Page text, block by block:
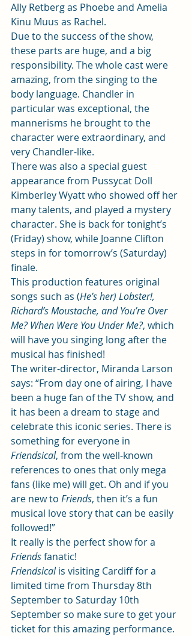
Ally Retberg as Phoebe and Amelia
Kinu Muus as Rachel.
Due to the success of the show,
these parts are huge, and a big
responsibility. The whole cast were
amazing, from the singing to the
body language. Chandler in
particular was exceptional, the
mannerisms he brought to the
character were extraordinary, and
very Chandler-like.
There was also a special guest
appearance from Pussycat Doll
Kimberley Wyatt who showed off her
many talents, and played a mystery
character. She is back for tonight’s
(Friday) show, while Joanne Clifton
steps in for tomorrow’s (Saturday)
finale.
This production features original
songs such as (He’s her) Lobster!,
Richard’s Moustache, and You’re Over
Me? When Were You Under Me?, which
will have you singing long after the
musical has finished!
The writer-director, Miranda Larson
says: “From day one of airing, I have
been a huge fan of the TV show, and
it has been a dream to stage and
celebrate this iconic series. There is
something for everyone in
Friendsical, from the well-known
references to ones that only mega
fans (like me) will get. Oh and if you
are new to Friends, then it’s a fun
musical love story that can be easily
followed!”
It really is the perfect show for a
Friends fanatic!
Friendsical is visiting Cardiff for a
limited time from Thursday 8th
September to Saturday 10th
September so make sure to get your
ticket for this amazing performance.